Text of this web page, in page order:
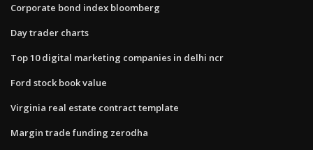
Corporate bond index bloomberg
Day trader charts
Top 10 digital marketing companies in delhi ncr
Ford stock book value
Virginia real estate contract template
Margin trade funding zerodha